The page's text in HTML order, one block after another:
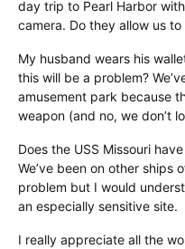
day trip to Pearl Harbor
camera. Do they allow us
My husband wears his
this will be a problem?
amusement park because
weapon (and no, we don’t
Does the USS Missouri
We’ve been on other ships
problem but I would
an especially sensitive site.
I really appreciate all the